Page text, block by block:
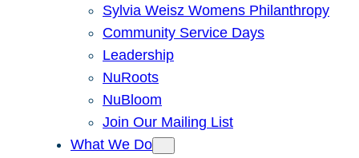
Sylvia Weisz Womens Philanthropy
Community Service Days
Leadership
NuRoots
NuBloom
Join Our Mailing List
What We Do